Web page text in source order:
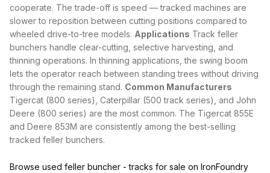
cooperate. The trade-off is speed — tracked machines are
slower to reposition between cutting positions compared to
wheeled drive-to-tree models. Applications Track feller
bunchers handle clear-cutting, selective harvesting, and
thinning operations. In thinning applications, the swing boom
lets the operator reach between standing trees without driving
through the remaining stand. Common Manufacturers
Tigercat (800 series), Caterpillar (500 track series), and John
Deere (800 series) are the most common. The Tigercat 855E
and Deere 853M are consistently among the best-selling
tracked feller bunchers.
Browse used feller buncher - tracks for sale on IronFoundry